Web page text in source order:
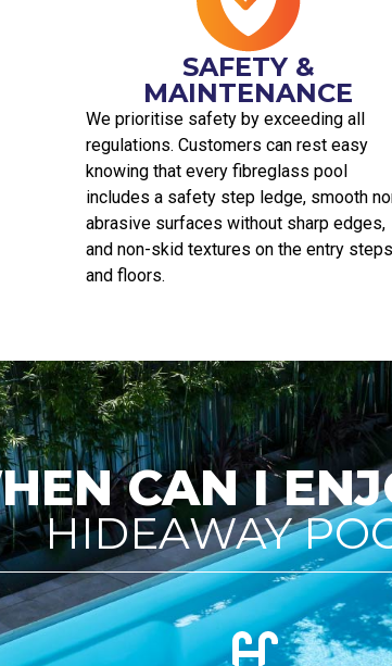
SAFETY &
MAINTENANCE
We prioritise safety by exceeding all
regulations. Customers can rest easy
knowing that every fibreglass pool
includes a safety step ledge, smooth
abrasive surfaces without sharp edges,
and non-skid textures on the entry steps
and floors.
CAN I
HIDEAWAY